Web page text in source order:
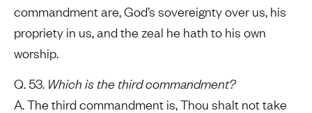
commandment are, God’s sovereignty over us, his
propriety in us, and the zeal he hath to his own
worship.
Q. 53. Which is the third commandment?
A. The third commandment is, Thou shalt not take